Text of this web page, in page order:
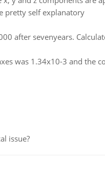
pretty self explanatory
after sevenyears.
was 1.34x10-3 and the
issue?